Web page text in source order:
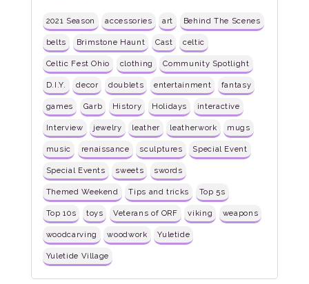
2021 Season accessories art Behind The Scenes
belts Brimstone Haunt Cast celtic
Celtic Fest Ohio clothing Community Spotlight
D.I.Y. decor doublets entertainment fantasy
games Garb History Holidays interactive
Interview jewelry leather leatherwork mugs
music renaissance sculptures Special Event
Special Events sweets swords
Themed Weekend Tips and tricks Top 5s
Top 10s toys Veterans of ORF viking weapons
woodcarving woodwork Yuletide
Yuletide Village